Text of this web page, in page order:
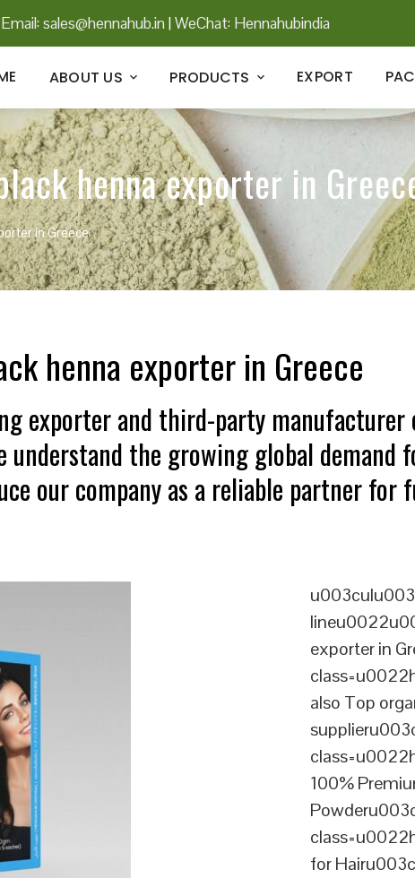
Email:sales@hennahub.in|WeChat: Hennahubindia
ABOUT US PRODUCTS EXPORT
henna exporter in
in Greece
henna exporter in Greece
exporter and third-party
understand the growing global
our company as a reliable partner
exporter in
also Top
100%
for